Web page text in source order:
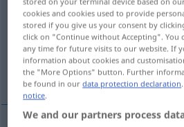
Overview of all translations
(For more details, click/tap on the
amartelarse, acaramelarse
cookies and cookies used to provide
stored if you give us your consent by
click on "Continue without Accepting". You
any time for future visits to our website. If
information about cookies and
the "More Options" button. Further
be found in ourdata protection declaration
notice.
We and our partners process